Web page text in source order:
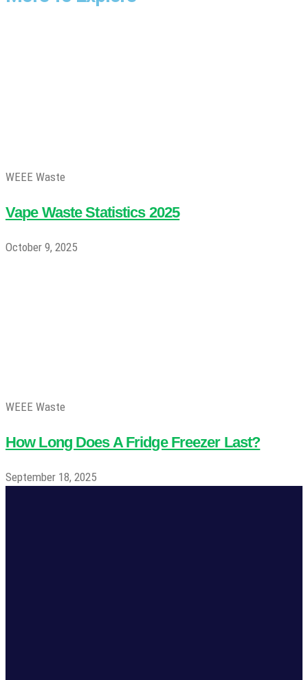
WEEE Waste
Vape Waste Statistics 2025
October 9, 2025
WEEE Waste
How Long Does A Fridge Freezer Last?
September 18, 2025